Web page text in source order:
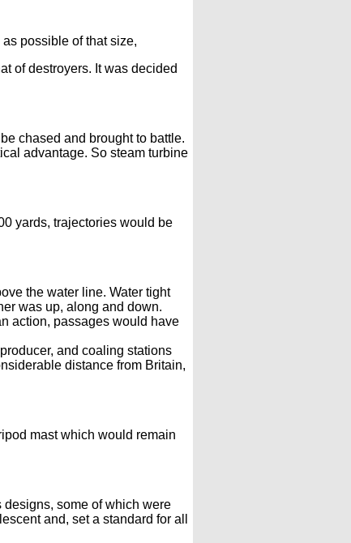
possible of that size,
of destroyers. It was decided
chased and brought to battle.
advantage. So steam turbine
yards, trajectories would be
the water line. Water tight
was up, along and down.
action, passages would have
and coaling stations
distance from Britain,
mast which would remain
some of which were
and, set a standard for all